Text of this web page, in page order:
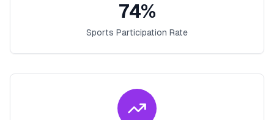
74%
Sports Participation Rate